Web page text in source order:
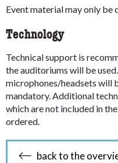
Event material may only be
Technology
Technical support is
the auditoriums will be
microphones/headsets will
mandatory. Additional
which are not included in
ordered.
back to the